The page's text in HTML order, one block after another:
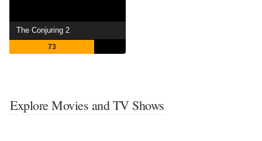
The Conjuring 2
73
Explore Movies and TV Shows